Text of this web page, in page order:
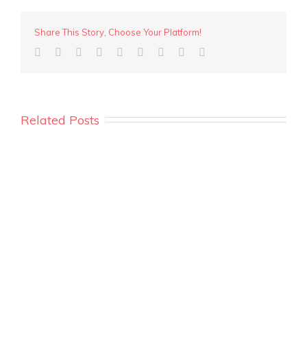
Share This Story, Choose Your Platform!
Related Posts